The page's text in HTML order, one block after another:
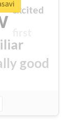
good
excited